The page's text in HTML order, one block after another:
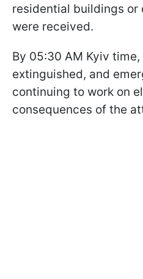
residential buildings or
were received.
By 05:30 AM Kyiv
extinguished, and
continuing to work on
consequences of the